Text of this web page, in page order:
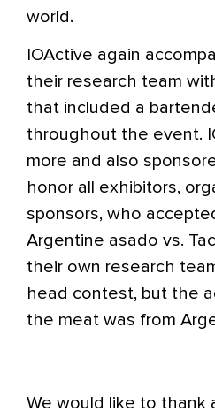
world.
IOActive again
their research team
that included a
throughout the event.
more and also
honor all exhibitors,
sponsors, who
Argentine asado vs.
their own research
head contest, but the
the meat was from
We would like to thank